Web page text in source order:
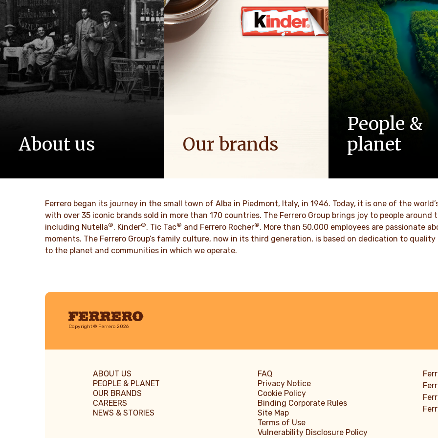
About us
DISCOVER MORE
Our brands
DISCOVER MORE
People &
planet
DISCOVER MORE
Ferrero began its journey in the small town of Alba in Piedmont, Italy, in 1946. Today, it is one of the
with over 35 iconic brands sold in more than 170 countries. The Ferrero Group brings joy to people
including Nutella®, Kinder®, Tic Tac® and Ferrero Rocher®. More than 50,000 employees are passionate
moments. The Ferrero Group’s family culture, now in its third generation, is based on dedication to
to the planet and communities in which we operate.
Ferrero
Copyright © Ferrero 2026
ABOUT US
PEOPLE & PLANET
OUR BRANDS
CAREERS
NEWS & STORIES
FAQ
Privacy Notice
Cookie Policy
Binding Corporate Rules
Site Map
Terms of Use
Vulnerability Disclosure Policy